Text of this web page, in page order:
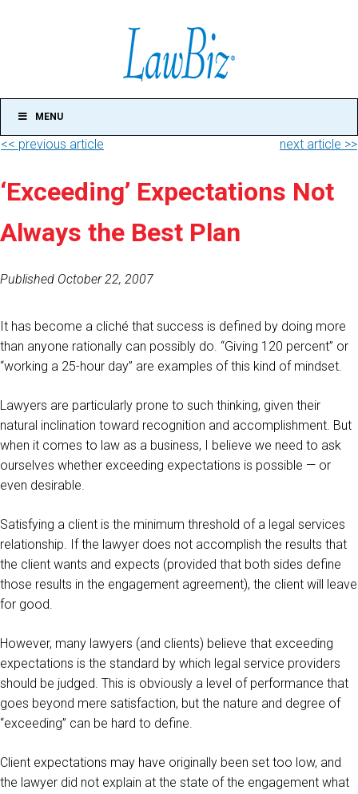
MENU
<< previous article next article >>
‘Exceeding’ Expectations Not
Always the Best Plan
Published October 22, 2007
It has become a cliché that success is defined by doing more
than anyone rationally can possibly do. “Giving 120 percent” or
“working a 25-hour day” are examples of this kind of mindset.
Lawyers are particularly prone to such thinking, given their
natural inclination toward recognition and accomplishment. But
when it comes to law as a business, I believe we need to ask
ourselves whether exceeding expectations is possible — or
even desirable.
Satisfying a client is the minimum threshold of a legal services
relationship. If the lawyer does not accomplish the results that
the client wants and expects (provided that both sides define
those results in the engagement agreement), the client will leave
for good.
However, many lawyers (and clients) believe that exceeding
expectations is the standard by which legal service providers
should be judged. This is obviously a level of performance that
goes beyond mere satisfaction, but the nature and degree of
“exceeding” can be hard to define.
Client expectations may have originally been set too low, and
the lawyer did not explain at the state of the engagement what